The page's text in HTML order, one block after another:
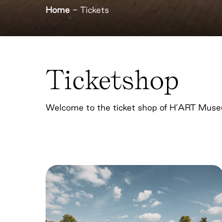
Home - Tickets
Ticketshop
Welcome to the ticket shop of H’ART